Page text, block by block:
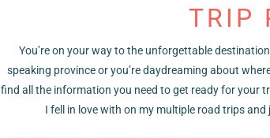
TRIP
You’re on your way to the unforgettable
speaking province or you’re daydreaming about
find all the information you need to get ready for your
I fell in love with on my multiple road trips